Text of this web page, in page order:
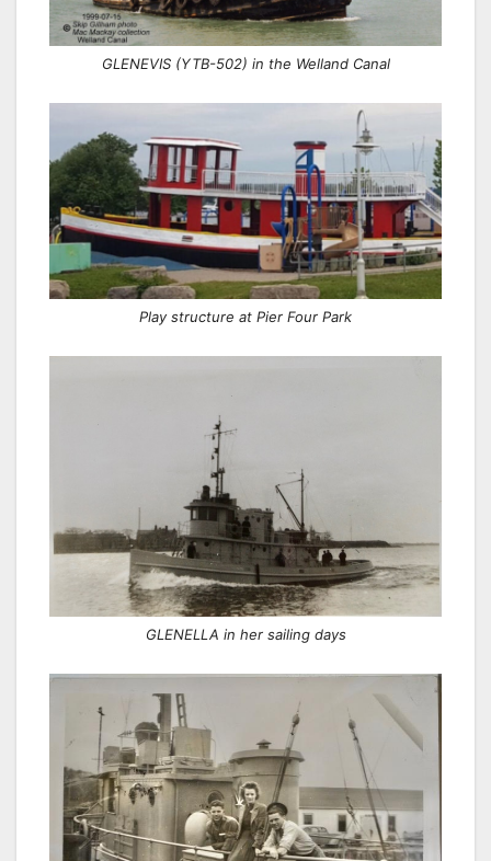
GLENEVIS (YTB-502) in the Welland Canal
Play structure at Pier Four Park
GLENELLA in her sailing days